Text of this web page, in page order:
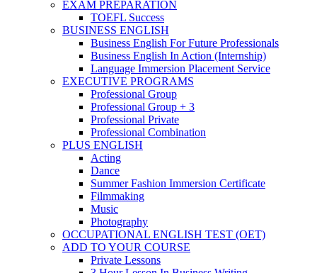
EXAM PREPARATION
TOEFL Success
BUSINESS ENGLISH
Business English For Future Professionals
Business English In Action (Internship)
Language Immersion Placement Service
EXECUTIVE PROGRAMS
Professional Group
Professional Group + 3
Professional Private
Professional Combination
PLUS ENGLISH
Acting
Dance
Summer Fashion Immersion Certificate
Filmmaking
Music
Photography
OCCUPATIONAL ENGLISH TEST (OET)
ADD TO YOUR COURSE
Private Lessons